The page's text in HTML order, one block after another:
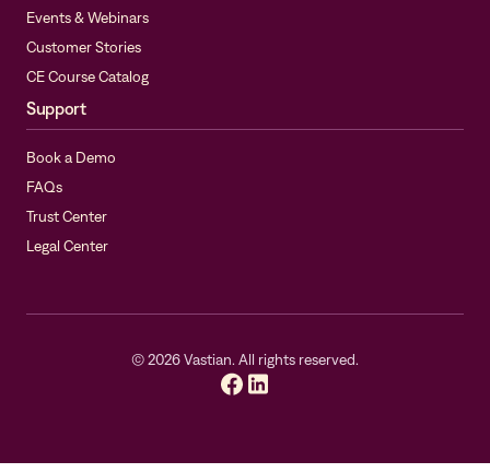
Events & Webinars
Customer Stories
CE Course Catalog
Support
Book a Demo
FAQs
Trust Center
Legal Center
©2026Vastian. All rights reserved.